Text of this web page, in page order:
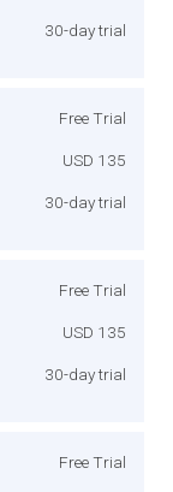
30-day trial
Free Trial
USD 135
30-day trial
Free Trial
USD 135
30-day trial
Free Trial